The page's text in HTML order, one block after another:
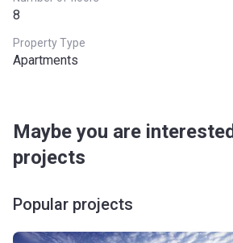
8
Property Type
Apartments
Maybe you are
projects
Popular projects